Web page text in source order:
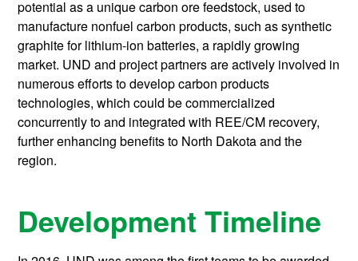
potential as a unique carbon ore feedstock, used to
manufacture nonfuel carbon products, such as synthetic
graphite for lithium-ion batteries, a rapidly growing
market. UND and project partners are actively involved in
numerous efforts to develop carbon products
technologies, which could be commercialized
concurrently to and integrated with REE/CM recovery,
further enhancing benefits to North Dakota and the
region.
Development Timeline